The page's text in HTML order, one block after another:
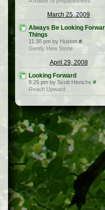
March 25, 2009
Always Be Looking
Things
11:38 pm by Huston #
Gently Hew Stone
April 29, 2008
Looking Forward
8:25 pm by Scott Hinrichs #
Reach Upward